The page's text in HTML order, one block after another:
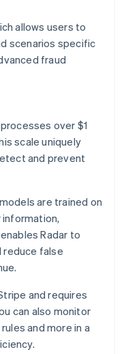
allows users to
scenarios specific
fraud
over $1
scale uniquely
and prevent
are trained on
Radar to
reduce false
and requires
can also monitor
and more in a